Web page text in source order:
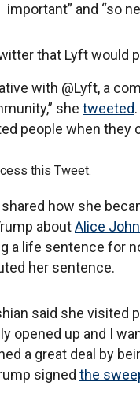
important” and “so
that Lyft would
with @Lyft, a
she tweeted
people when they
this Tweet.
how she
aboutAlice
a life sentence for
her sentence.
said she visited
opened up and I
a great deal by
signed the